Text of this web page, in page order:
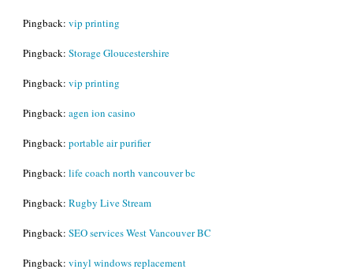
Pingback: vip printing
Pingback: Storage Gloucestershire
Pingback: vip printing
Pingback: agen ion casino
Pingback: portable air purifier
Pingback: life coach north vancouver bc
Pingback: Rugby Live Stream
Pingback: SEO services West Vancouver BC
Pingback: vinyl windows replacement